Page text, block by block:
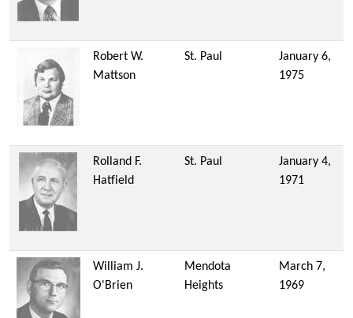
Robert W.
Mattson
St. Paul
January 6,
1975
Rolland F.
Hatfield
St. Paul
January 4,
1971
William J.
O'Brien
Mendota
Heights
March 7,
1969